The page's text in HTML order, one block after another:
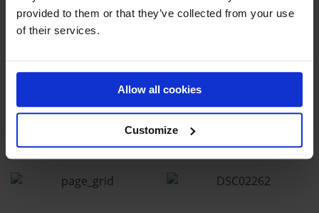
provided to them or that they’ve collected from your use
of their services.
Allow all cookies
Customize